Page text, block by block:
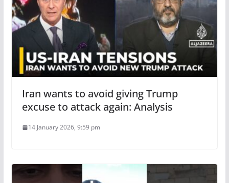
Iran wants to avoid giving Trump
excuse to attack again: Analysis
14 January 2026, 9:59 pm